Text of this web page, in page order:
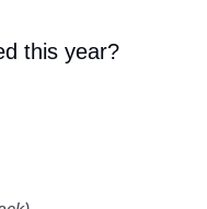
this year?